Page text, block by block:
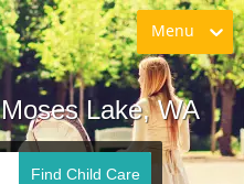
Menu
Lake, WA
Find Child Care